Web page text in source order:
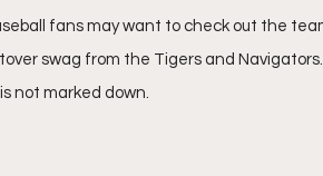
fans may want to check out the
swag from the Tigers and
not marked down.